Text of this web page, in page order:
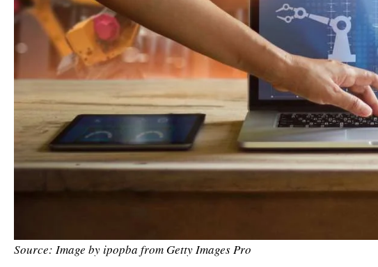
Source: Image by ipopba from Getty Images Pro